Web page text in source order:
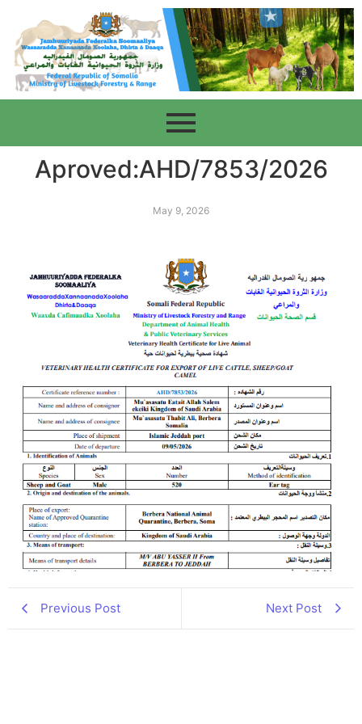
Aproved:AHD/7853/2026
May 9, 2026
Previous Post Next Post